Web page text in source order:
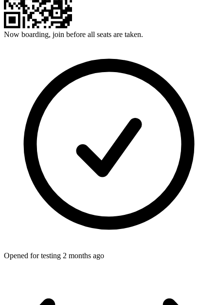
Now boarding, join before all seats are taken.
Opened for testing 2 months ago